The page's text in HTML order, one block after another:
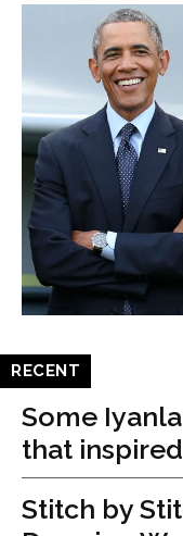
RECENT
Some
that
Stitch by